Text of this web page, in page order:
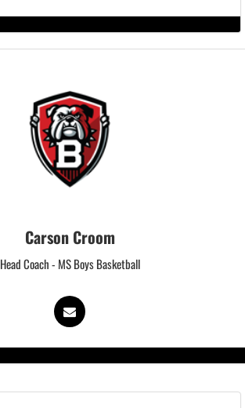
Carson Croom
Head Coach - MS Boys Basketball